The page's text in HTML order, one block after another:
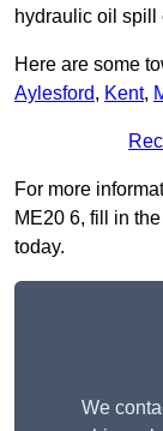
hydraulic oil spill
Here are some
Aylesford, Kent,
For more
ME20 6, fill in
today.
We